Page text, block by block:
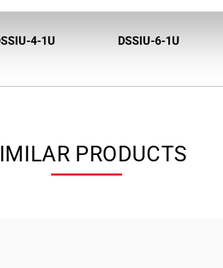
4-1U DSSIU-6-1U
PRODUCTS